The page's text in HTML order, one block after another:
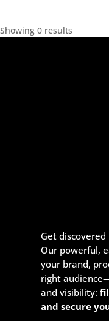
Showing 0 results
Get
Our powerful,
your brand,
right
and visibility:
and secure